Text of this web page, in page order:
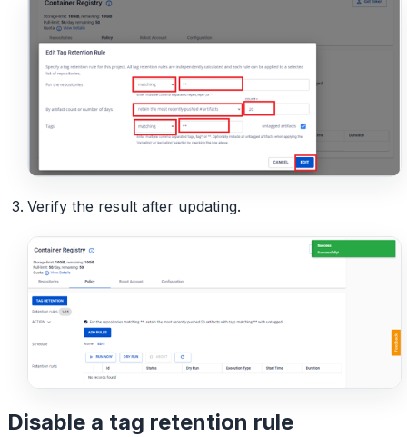
Verify the result after updating.
Disable a tag retention rule